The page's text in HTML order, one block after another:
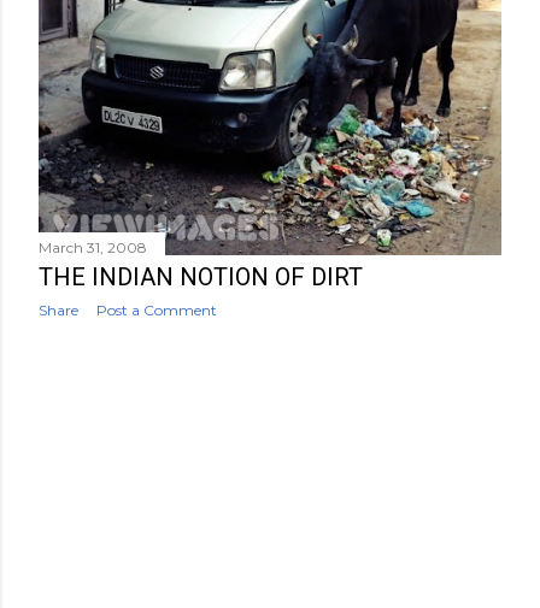
March 31, 2008
THE INDIAN NOTION OF DIRT
Share Post a Comment